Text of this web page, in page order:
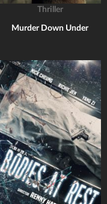
Thriller
Murder Down Under